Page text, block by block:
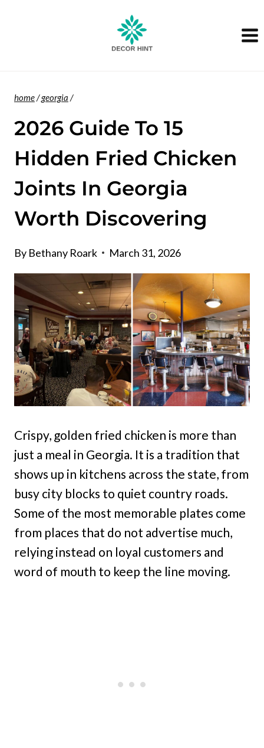
home/georgia /
2026 Guide To 15
Hidden Fried Chicken
Joints In Georgia
Worth Discovering
By Bethany Roark March 31, 2026
Crispy, golden fried chicken is more than
just a meal in Georgia. It is a tradition that
shows up in kitchens across the state, from
busy city blocks to quiet country roads.
Some of the most memorable plates come
from places that do not advertise much,
relying instead on loyal customers and
word of mouth to keep the line moving.